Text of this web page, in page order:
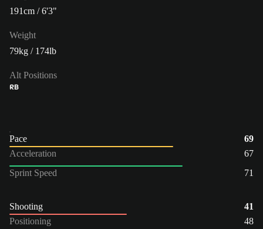
191cm / 6'3"
Weight
79kg / 174lb
Alt Positions
RB
Pace
69
Acceleration
67
Sprint Speed
71
Shooting
41
Positioning
48